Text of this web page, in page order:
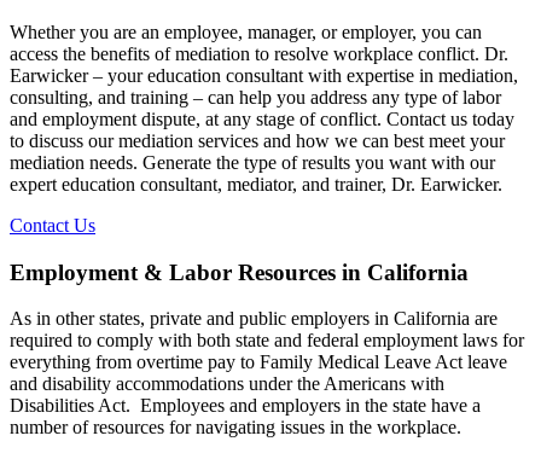
Whether you are an employee, manager, or employer, you can
access the benefits of mediation to resolve workplace conflict. Dr.
Earwicker – your education consultant with expertise in mediation,
consulting, and training – can help you address any type of labor
and employment dispute, at any stage of conflict. Contact us today
to discuss our mediation services and how we can best meet your
mediation needs. Generate the type of results you want with our
expert education consultant, mediator, and trainer, Dr. Earwicker.
Contact Us
Employment & Labor Resources in California
As in other states, private and public employers in California are
required to comply with both state and federal employment laws for
everything from overtime pay to Family Medical Leave Act leave
and disability accommodations under the Americans with
Disabilities Act. Employees and employers in the state have a
number of resources for navigating issues in the workplace.